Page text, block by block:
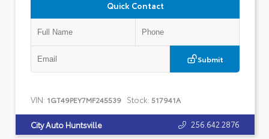
Quick Contact
Submit
VIN: 1GT49PEY7MF245539 Stock: 517941A
City Auto Huntsville 256.642.2876